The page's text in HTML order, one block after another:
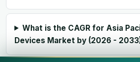
What is the CAGR for Asia
Devices Market by (2026 -